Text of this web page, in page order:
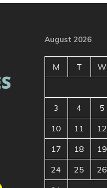
August 2026
M T W
3 4 5
10 11 12
17 18 19
24 25 26